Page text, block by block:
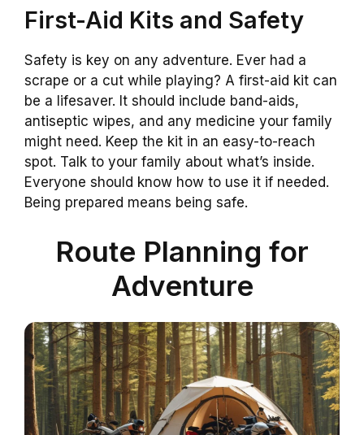
First-Aid Kits and Safety
Safety is key on any adventure. Ever had a
scrape or a cut while playing? A first-aid kit can
be a lifesaver. It should include band-aids,
antiseptic wipes, and any medicine your family
might need. Keep the kit in an easy-to-reach
spot. Talk to your family about what’s inside.
Everyone should know how to use it if needed.
Being prepared means being safe.
Route Planning for
Adventure